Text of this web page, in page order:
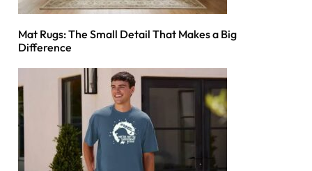
Mat Rugs: The Small Detail That Makes a Big
Difference